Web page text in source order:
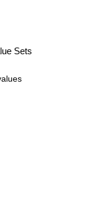
Sets